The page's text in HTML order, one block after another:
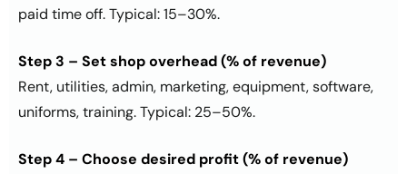
paid time off. Typical: 15–30%.
Step 3 – Set shop overhead (% of revenue)
Rent, utilities, admin, marketing, equipment, software,
uniforms, training. Typical: 25–50%.
Step 4 – Choose desired profit (% of revenue)